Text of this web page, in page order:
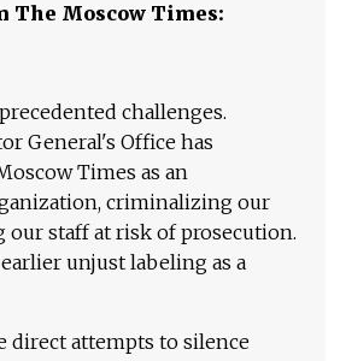
The Moscow Times:
challenges.
General's Office has
Times as an
criminalizing our
staff at risk of prosecution.
unjust labeling as a
direct attempts to silence